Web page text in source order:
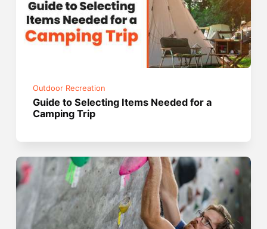
Outdoor Recreation
Guide to Selecting Items Needed for a
Camping Trip